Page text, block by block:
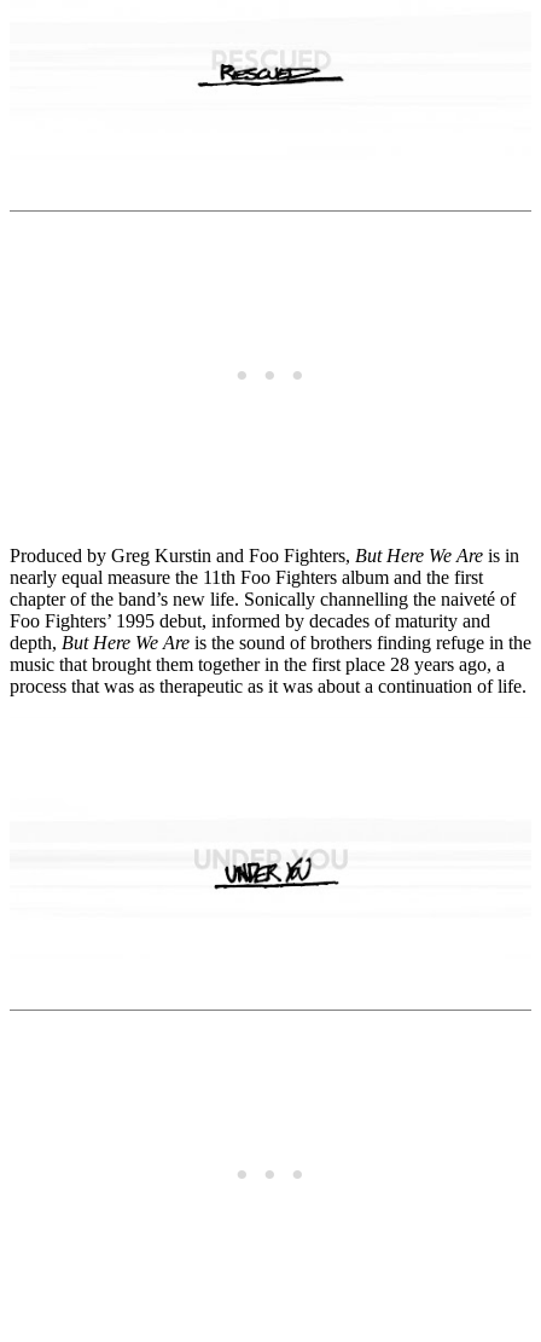
Produced by Greg Kurstin and Foo Fighters, But Here We Are is in
nearly equal measure the 11th Foo Fighters album and the first
chapter of the band’s new life. Sonically channelling the naiveté of
Foo Fighters’ 1995 debut, informed by decades of maturity and
depth, But Here We Are is the sound of brothers finding refuge in the
music that brought them together in the first place 28 years ago, a
process that was as therapeutic as it was about a continuation of life.